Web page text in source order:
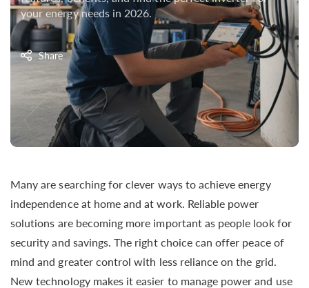
your energy needs in 2026.
Share
Many are searching for clever ways to achieve energy
independence at home and at work. Reliable power
solutions are becoming more important as people look for
security and savings. The right choice can offer peace of
mind and greater control with less reliance on the grid.
New technology makes it easier to manage power and use